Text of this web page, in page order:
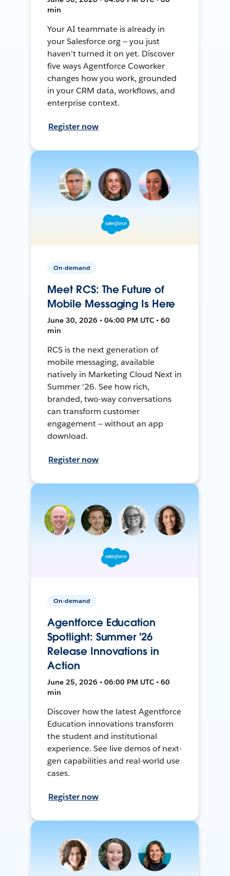
min
Your AI teammate is already in
your Salesforce org — you just
haven't turned it on yet. Discover
five ways Agentforce Coworker
changes how you work, grounded
in your CRM data, workflows, and
enterprise context.
Register now
On-demand
Meet RCS: The Future of
Mobile Messaging Is Here
June 30, 2026 • 04:00 PM UTC • 60
min
RCS is the next generation of
mobile messaging, available
natively in Marketing Cloud Next in
Summer '26. See how rich,
branded, two-way conversations
can transform customer
engagement — without an app
download.
Register now
On-demand
Agentforce Education
Spotlight: Summer '26
Release Innovations in
Action
June 25, 2026 • 06:00 PM UTC • 60
min
Discover how the latest Agentforce
Education innovations transform
the student and institutional
experience. See live demos of next-
gen capabilities and real-world use
cases.
Register now